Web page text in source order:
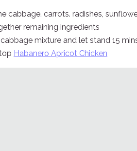
cabbage. carrots. radishes,
remaining ingredients
mixture and let stand 15
Habanero Apricot Chicken